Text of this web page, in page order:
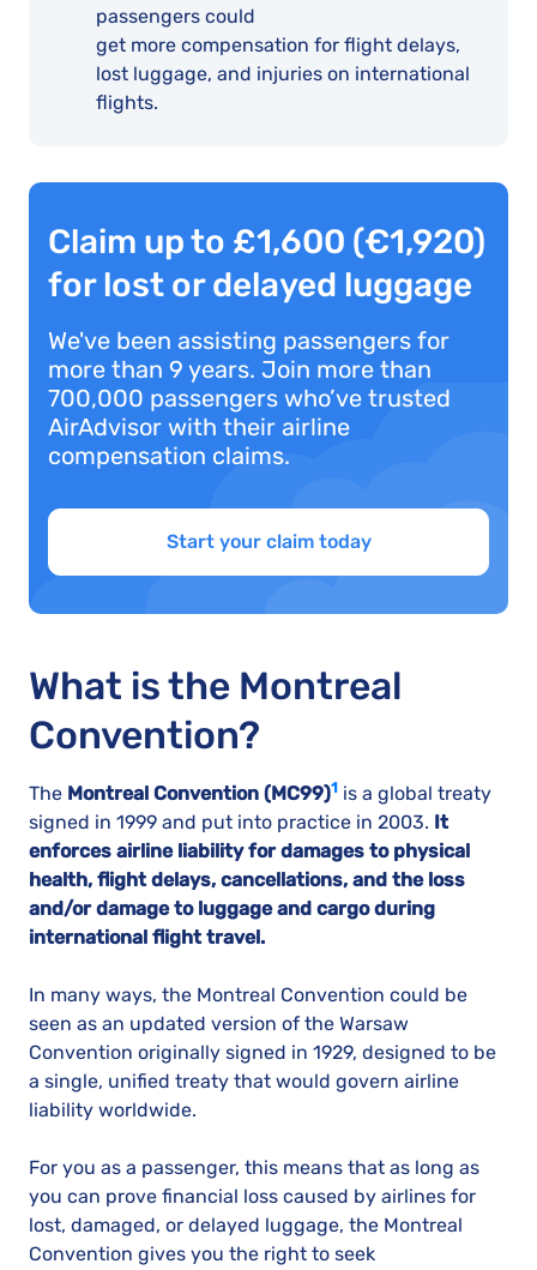
passengers could
get more compensation for flight delays,
lost luggage, and injuries on international
flights.
Claim up to £1,600 (€1,920)
for lost or delayed luggage
We've been assisting passengers for
more than 9 years. Join more than
700,000 passengers who’ve trusted
AirAdvisor with their airline
compensation claims.
Start your claim today
What is the Montreal
Convention?
The Montreal Convention (MC99)1 is a global treaty
signed in 1999 and put into practice in 2003. It
enforces airline liability for damages to physical
health, flight delays, cancellations, and the loss
and/or damage to luggage and cargo during
international flight travel.
In many ways, the Montreal Convention could be
seen as an updated version of the Warsaw
Convention originally signed in 1929, designed to be
a single, unified treaty that would govern airline
liability worldwide.
For you as a passenger, this means that as long as
you can prove financial loss caused by airlines for
lost, damaged, or delayed luggage, the Montreal
Convention gives you the right to seek